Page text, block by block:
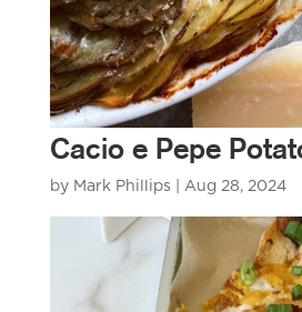
Cacio e Pepe
by Mark Phillips Aug 28, 2024